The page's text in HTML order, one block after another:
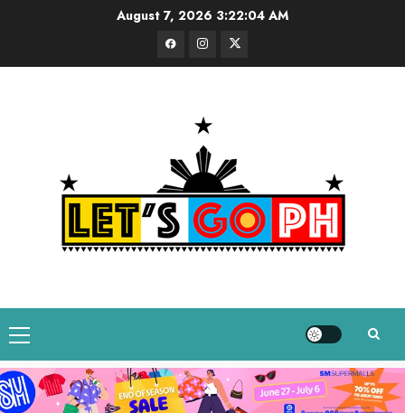
August 7, 2026 3:22:05 AM
FacebookInstagram
Twitter
Primary
Menu